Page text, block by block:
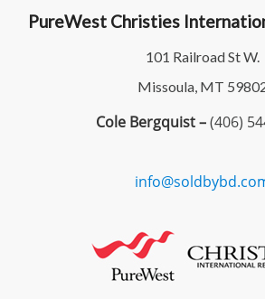
PureWest Christies
101 Railroad St W.
Missoula, MT
Cole Bergquist –(406)